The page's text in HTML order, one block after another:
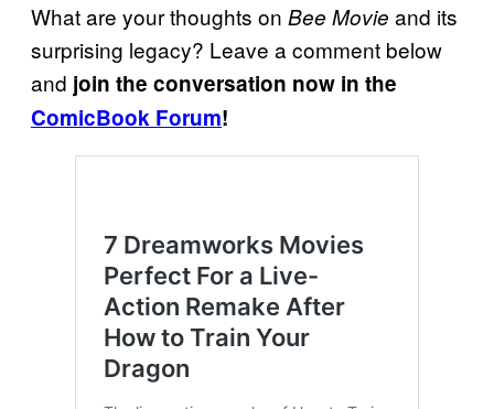
What are your thoughts on Bee Movie and its
surprising legacy? Leave a comment below
and join the conversation now in the
ComicBook Forum!